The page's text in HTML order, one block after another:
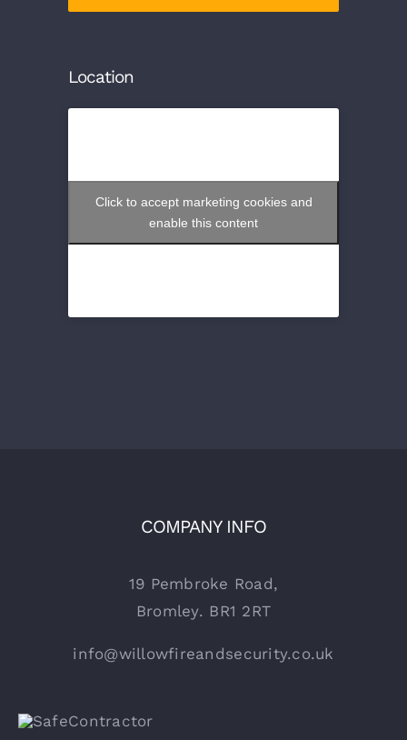
Location
Click to accept marketing cookies and
enable this content
COMPANY INFO
19 Pembroke Road,
Bromley. BR1 2RT
info@willowfireandsecurity.co.uk